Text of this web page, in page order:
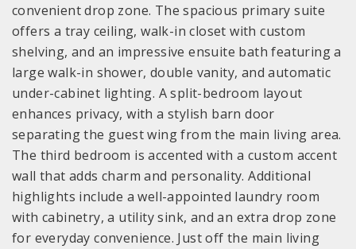
convenient drop zone. The spacious primary suite
offers a tray ceiling, walk-in closet with custom
shelving, and an impressive ensuite bath featuring a
large walk-in shower, double vanity, and automatic
under-cabinet lighting. A split-bedroom layout
enhances privacy, with a stylish barn door
separating the guest wing from the main living area.
The third bedroom is accented with a custom accent
wall that adds charm and personality. Additional
highlights include a well-appointed laundry room
with cabinetry, a utility sink, and an extra drop zone
for everyday convenience. Just off the main living